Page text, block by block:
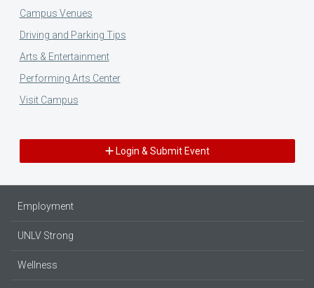
Campus Venues
Driving and Parking Tips
Arts & Entertainment
Performing Arts Center
Visit Campus
Login & Submit Event
Employment
UNLV Strong
Wellness